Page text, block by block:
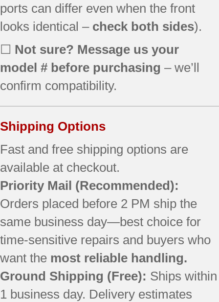
YWED9600TU0
YWED9600TW0
YWED9600TZ0
ports can differ even when the front
looks identical – check both sides).
☐ Not sure? Message us your
model # before purchasing – we’ll
confirm compatibility.
Shipping Options
Fast and free shipping options are
available at checkout.
Priority Mail (Recommended):
Orders placed before 2 PM ship the
same business day—best choice for
time-sensitive repairs and buyers who
want the most reliable handling.
Ground Shipping (Free): Ships within
1 business day. Delivery estimates